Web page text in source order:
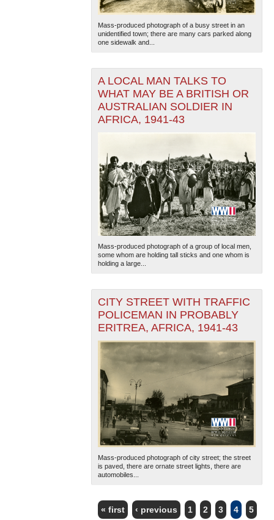
Mass-produced photograph of a busy street in an
unidentified town; there are many cars parked along
one sidewalk and...
A LOCAL MAN TALKS TO
WHAT MAY BE A BRITISH OR
AUSTRALIAN SOLDIER IN
AFRICA, 1941-43
Mass-produced photograph of a group of local men,
some whom are holding tall sticks and one whom is
holding a large...
CITY STREET WITH TRAFFIC
POLICEMAN IN PROBABLY
ERITREA, AFRICA, 1941-43
Mass-produced photograph of city street; the street
is paved, there are ornate street lights, there are
automobiles...
« first ‹ previous 1 2 3 4 5